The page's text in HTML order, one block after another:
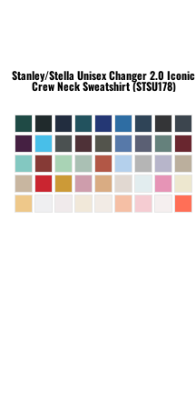
Stanley/Stella Unisex Changer 2.0 Iconic
Crew Neck Sweatshirt (STSU178)